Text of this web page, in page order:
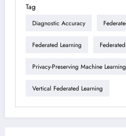
Tag
Diagnostic Accuracy
Federated Learning
Privacy-Preserving Machine Learning
Vertical Federated Learning